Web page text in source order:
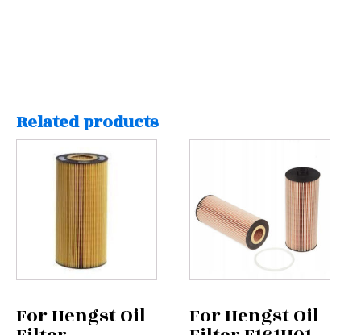
Related products
For Hengst Oil For Hengst Oil